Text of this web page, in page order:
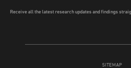
SITEMAP
Receive all the latest research updates and findings